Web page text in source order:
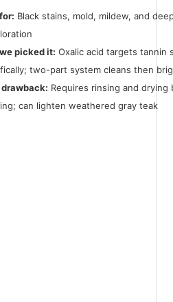
Black stains, mold, mildew, and
picked it: Oxalic acid targets tannin
two-part system cleans then
Requires rinsing and drying
can lighten weathered gray teak